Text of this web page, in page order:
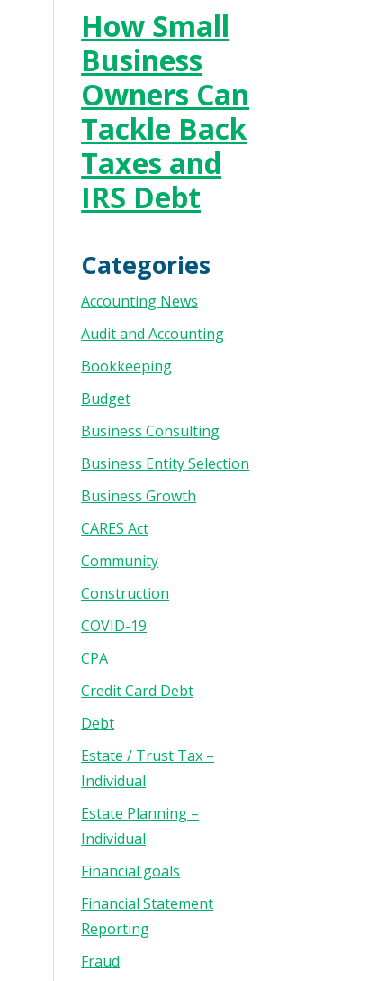
How Small
Business
Owners Can
Tackle Back
Taxes and
IRS Debt
Categories
Accounting News
Audit and Accounting
Bookkeeping
Budget
Business Consulting
Business Entity Selection
Business Growth
CARES Act
Community
Construction
COVID-19
CPA
Credit Card Debt
Debt
Estate / Trust Tax –
Individual
Estate Planning –
Individual
Financial goals
Financial Statement
Reporting
Fraud